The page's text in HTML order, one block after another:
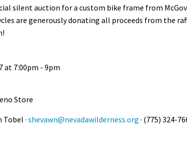
silent auction for a custom bike frame from
are generously donating all proceeds from the
at 7:00pm - 9pm
Store
Tobel ·shevawn@nevadawilderness.org · (775) 324-